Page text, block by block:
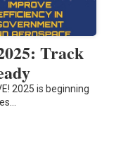
Track
2025 is beginning